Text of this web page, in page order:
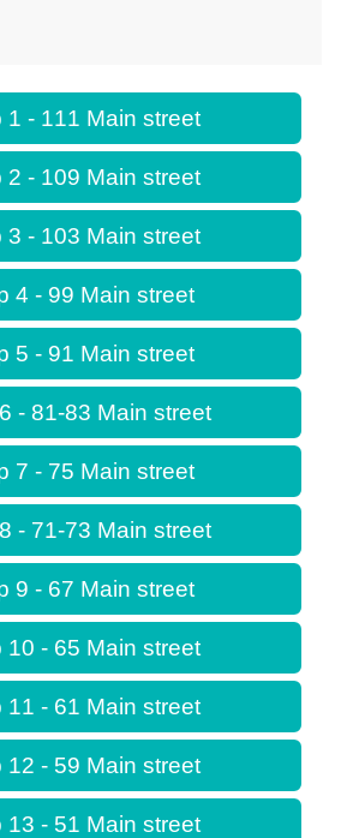
1 - 111 Main street
2 - 109 Main street
3 - 103 Main street
4 - 99 Main street
5 - 91 Main street
- 81-83 Main street
7 - 75 Main street
- 71-73 Main street
9 - 67 Main street
10 - 65 Main street
11 - 61 Main street
12 - 59 Main street
13 - 51 Main street